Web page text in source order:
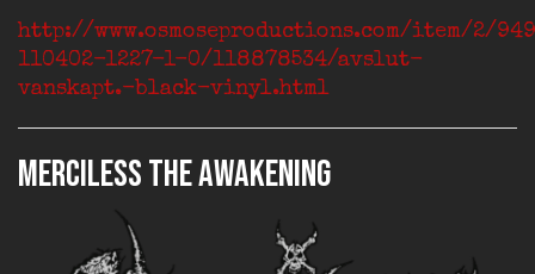
http://www.osmoseproductions.com/item/2/
110402-1227-1-0/118878534/avslut-
vanskapt.-black-vinyl.html
MERCILESS The Awakening